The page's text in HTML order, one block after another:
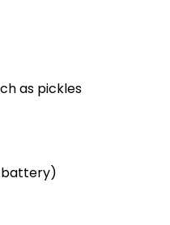
as pickles
battery)